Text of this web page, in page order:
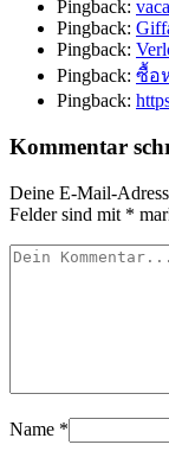
Pingback:
Pingback:
Pingback:
Pingback: ซื้อ
Pingback:
Kommentar
Deine E-Mail-
Felder sind mit *
Name *